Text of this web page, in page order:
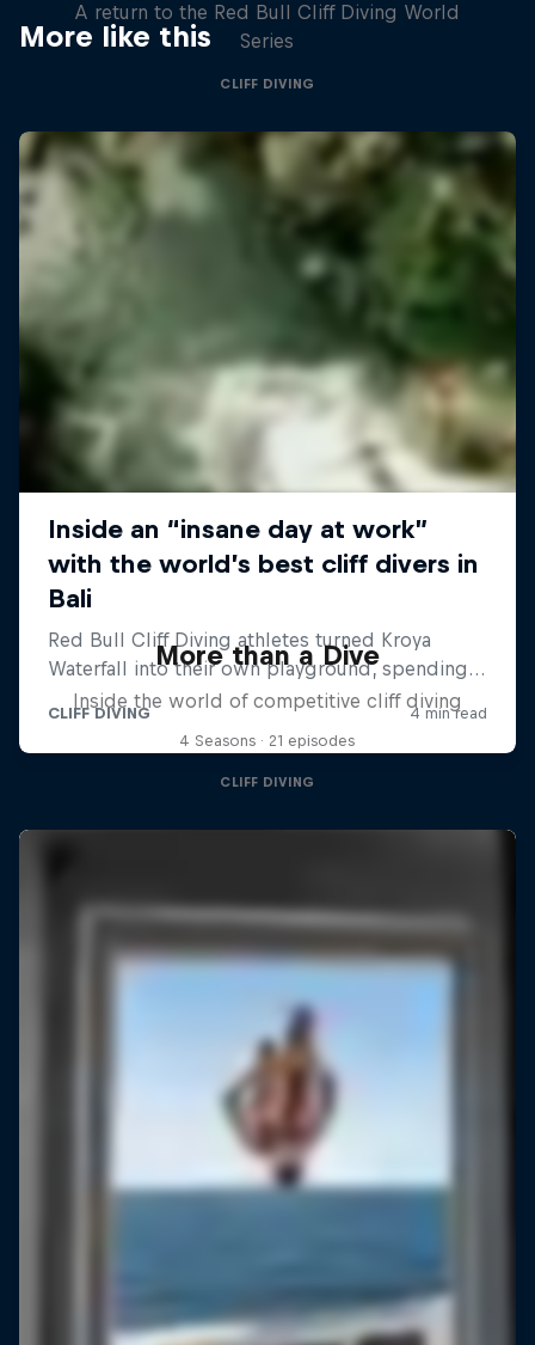
More like this
A return to the Red Bull Cliff Diving World
Series
CLIFF DIVING
More than a Dive
Inside the world of competitive cliff diving
4 Seasons · 21 episodes
CLIFF DIVING